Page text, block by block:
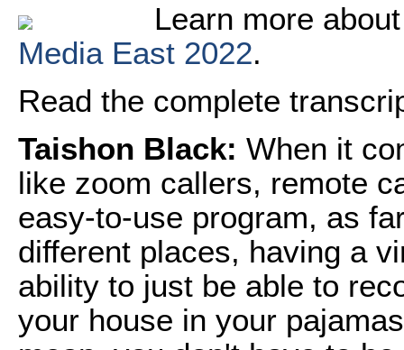
Learn more
Media East 2022.
Read the complete
Taishon Black: When it
like zoom callers, remote
easy-to-use program, as
different places, having a
ability to just be able to
your house in your